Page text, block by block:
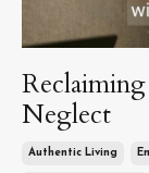
Neglect
Authentic Living